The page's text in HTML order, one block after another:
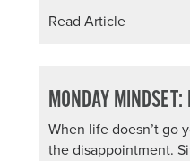
Read Article
MONDAY MINDSET:
When life doesn’t go
the disappointment.